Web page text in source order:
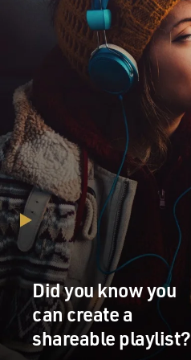
Did you know you
can create a
shareable playlist?